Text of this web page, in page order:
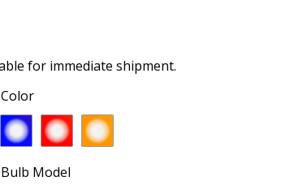
for immediate shipment.
Model